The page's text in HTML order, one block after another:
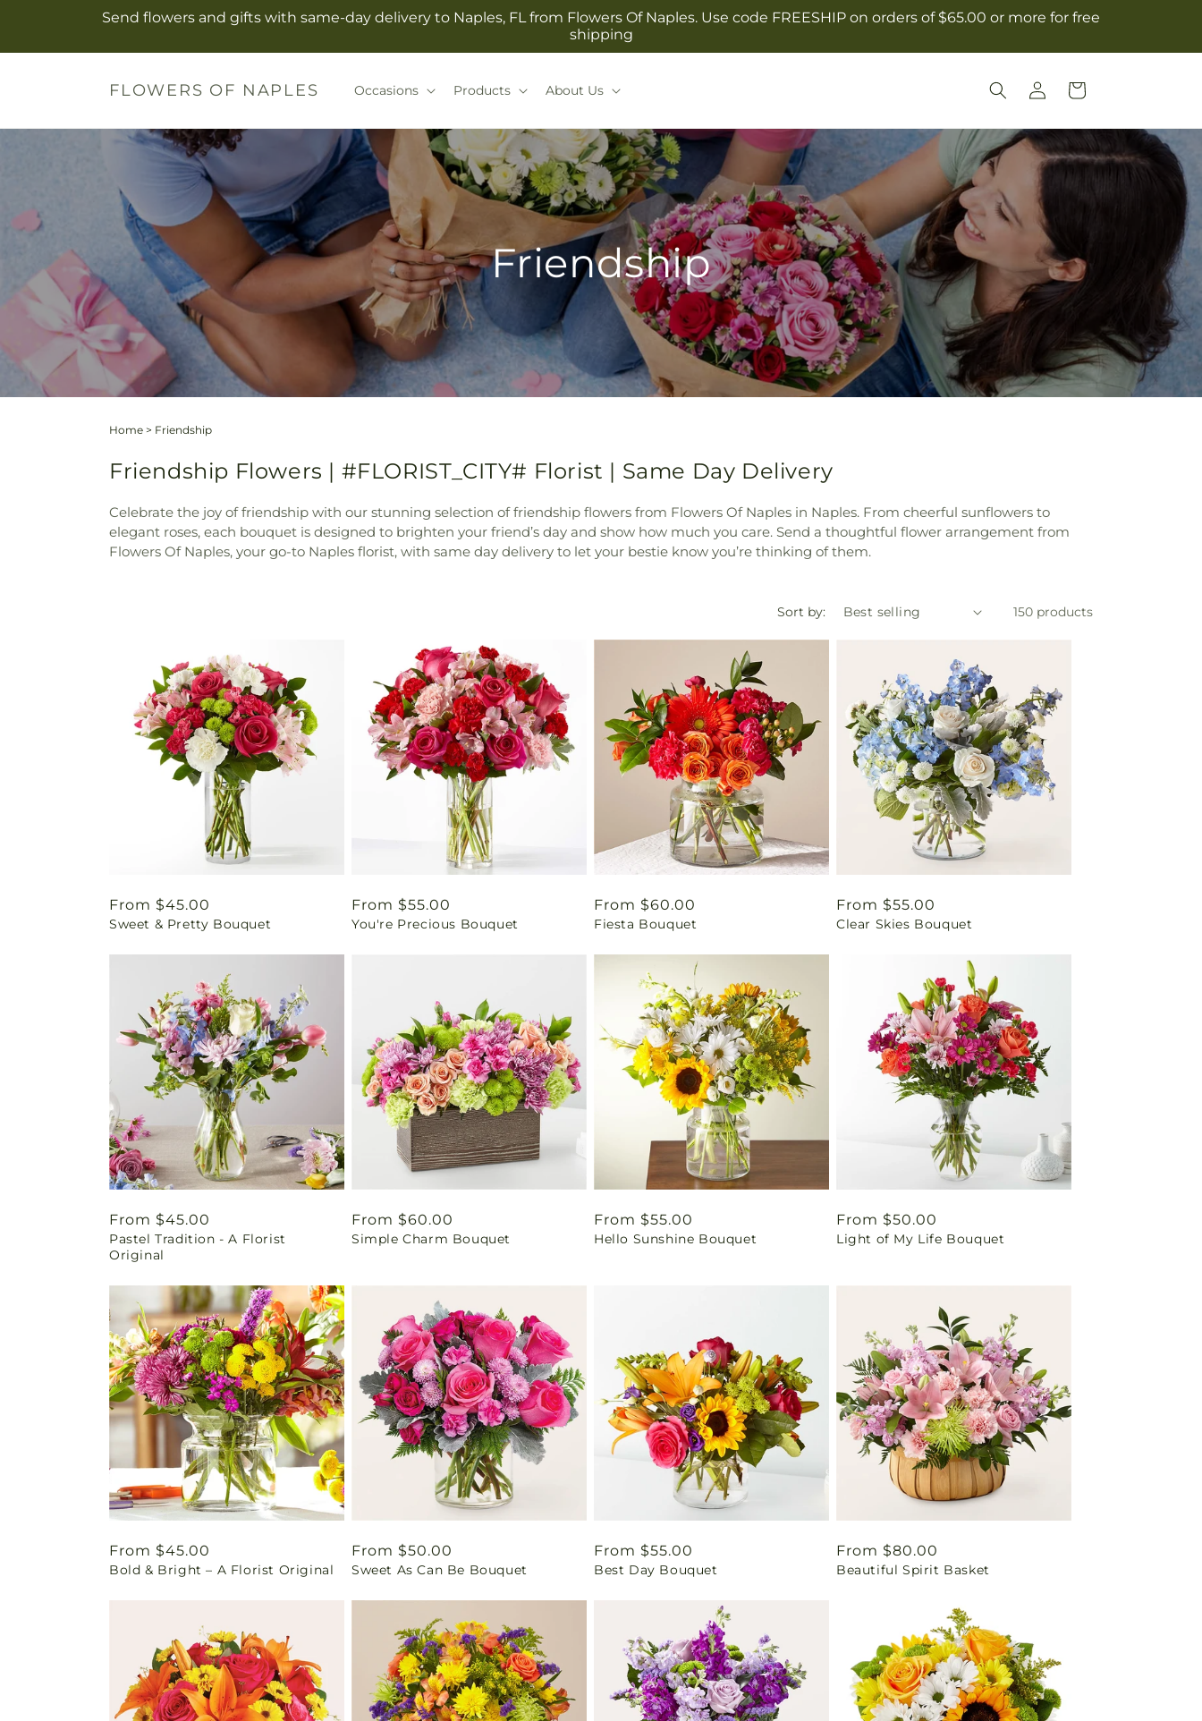
Send flowers and gifts with same-day delivery to Naples, FL from Flowers Of Naples. Use code FREESHIP on orders of $65.00 or more for free
shipping
FLOWERS OF NAPLES Occasions Products About Us
Log
in
Cart
Friendship
Home > Friendship
Friendship Flowers | #FLORIST_CITY# Florist | Same Day Delivery
Celebrate the joy of friendship with our stunning selection of friendship flowers from Flowers Of Naples in Naples. From cheerful sunflowers to
elegant roses, each bouquet is designed to brighten your friend’s day and show how much you care. Send a thoughtful flower arrangement from
Flowers Of Naples, your go-to Naples florist, with same day delivery to let your bestie know you’re thinking of them.
Sort by: 150 products
Regular
price
From $45.00
Sweet & Pretty Bouquet
Regular
price
From $55.00
You're Precious Bouquet
Regular
price
From $60.00
Fiesta Bouquet
Regular
price
From $55.00
Clear Skies Bouquet
Regular
price
From $45.00
Pastel Tradition - A Florist
Original
Regular
price
From $60.00
Simple Charm Bouquet
Regular
price
From $55.00
Hello Sunshine Bouquet
Regular
price
From $50.00
Light of My Life Bouquet
Regular
price
From $45.00
Bold & Bright – A Florist Original
Regular
price
From $50.00
Sweet As Can Be Bouquet
Regular
price
From $55.00
Best Day Bouquet
Regular
price
From $80.00
Beautiful Spirit Basket